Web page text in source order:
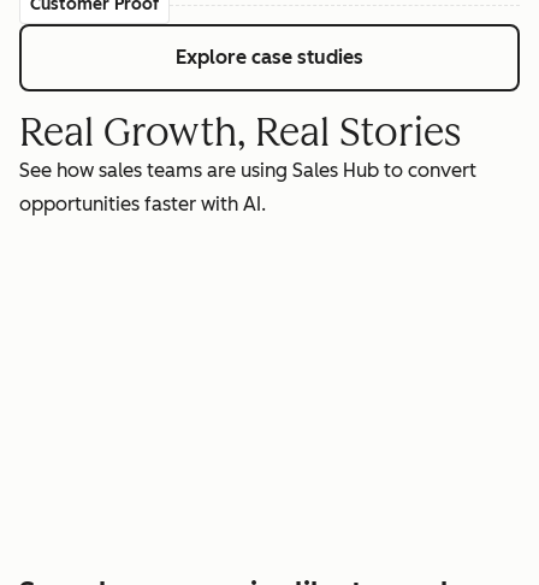
Customer Proof
Explore case studies
Real Growth, Real Stories
See how sales teams are using Sales Hub to convert
opportunities faster with AI.